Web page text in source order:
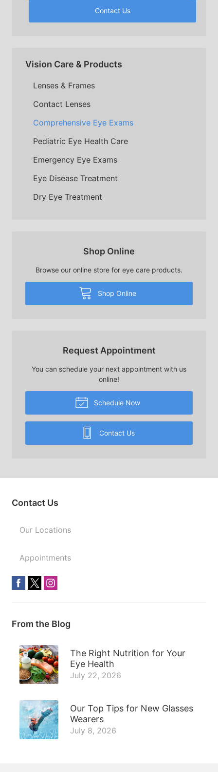
Contact Us
Vision Care & Products
Lenses & Frames
Contact Lenses
Comprehensive Eye Exams
Pediatric Eye Health Care
Emergency Eye Exams
Eye Disease Treatment
Dry Eye Treatment
Shop Online
Browse our online store for eye care products.
Shop Online
Request Appointment
You can schedule your next appointment with us
online!
Schedule Now
Contact Us
Contact Us
Our Locations
Appointments
From the Blog
The Right Nutrition for Your
Eye Health
July 22, 2026
Our Top Tips for New Glasses
Wearers
July 8, 2026